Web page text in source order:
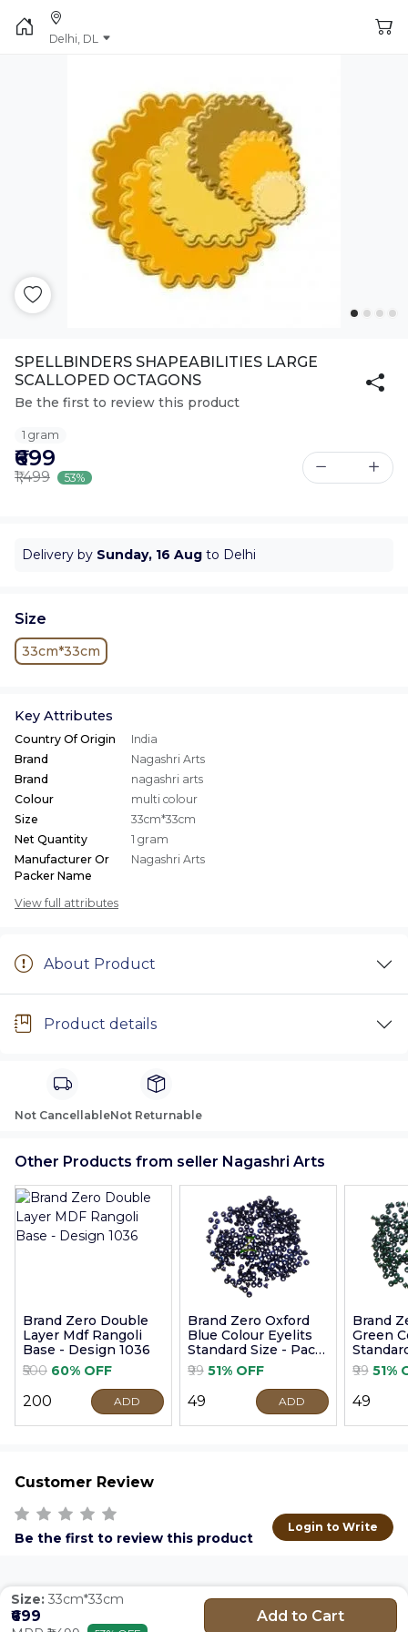
Delhi, DL
SPELLBINDERS SHAPEABILITIES LARGE
SCALLOPED OCTAGONS
Be the first to review this product
1 gram
₹699
₹1,499 53%
Delivery by Sunday, 16 Aug to Delhi
Size
33cm*33cm
Key Attributes
Country Of Origin
India
Brand
Nagashri Arts
Brand
nagashri arts
Colour
multi colour
Size
33cm*33cm
Net Quantity
1 gram
Manufacturer Or
Packer Name
Nagashri Arts
View full attributes
About Product
Product details
Not CancellableNot Returnable
Other Products from seller Nagashri Arts
Brand Zero Double
Layer Mdf Rangoli
Base - Design 1036
₹500 60% OFF
₹200 ADD
Brand Zero Oxford
Blue Colour Eyelits
Standard Size - Pack
of 100 Pcs
₹99 51% OFF
₹49 ADD
Brand
Green
of 100
₹99 51%
₹49
Customer Review
Be the first to review this product
Login to Write
Size: 33cm*33cm
₹699 Add to Cart